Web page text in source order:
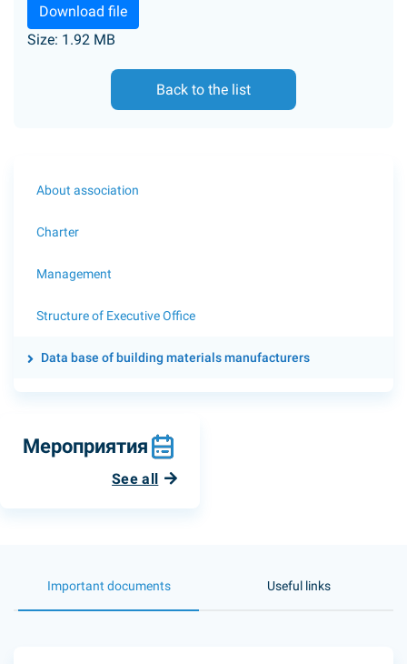
Download file
Size: 1.92 MB
Back to the list
About association
Charter
Management
Structure of Executive Office
Data base of building materials manufacturers
Мероприятия
See all
Important documents Useful links